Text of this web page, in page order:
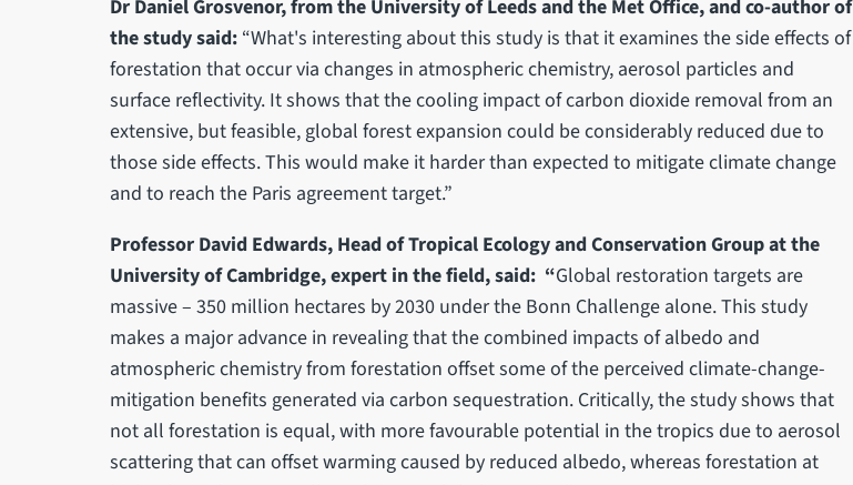
Dr Daniel Grosvenor, from the University of Leeds and the Met Office, and co-author of
the study said:“What's interesting about this study is that it examines the side effects of
forestation that occur via changes in atmospheric chemistry, aerosol particles and
surface reflectivity. It shows that the cooling impact of carbon dioxide removal from an
extensive, but feasible, global forest expansion could be considerably reduced due to
those side effects. This would make it harder than expected to mitigate climate change
and to reach the Paris agreement target.”
Professor David Edwards, Head of Tropical Ecology and Conservation Group at the
University of Cambridge, expert in the field, said: “Global restoration targets are
massive – 350 million hectares by 2030 under the Bonn Challenge alone. This study
makes a major advance in revealing that the combined impacts of albedo and
atmospheric chemistry from forestation offset some of the perceived climate-change-
mitigation benefits generated via carbon sequestration. Critically, the study shows that
not all forestation is equal, with more favourable potential in the tropics due to aerosol
scattering that can offset warming caused by reduced albedo, whereas forestation at